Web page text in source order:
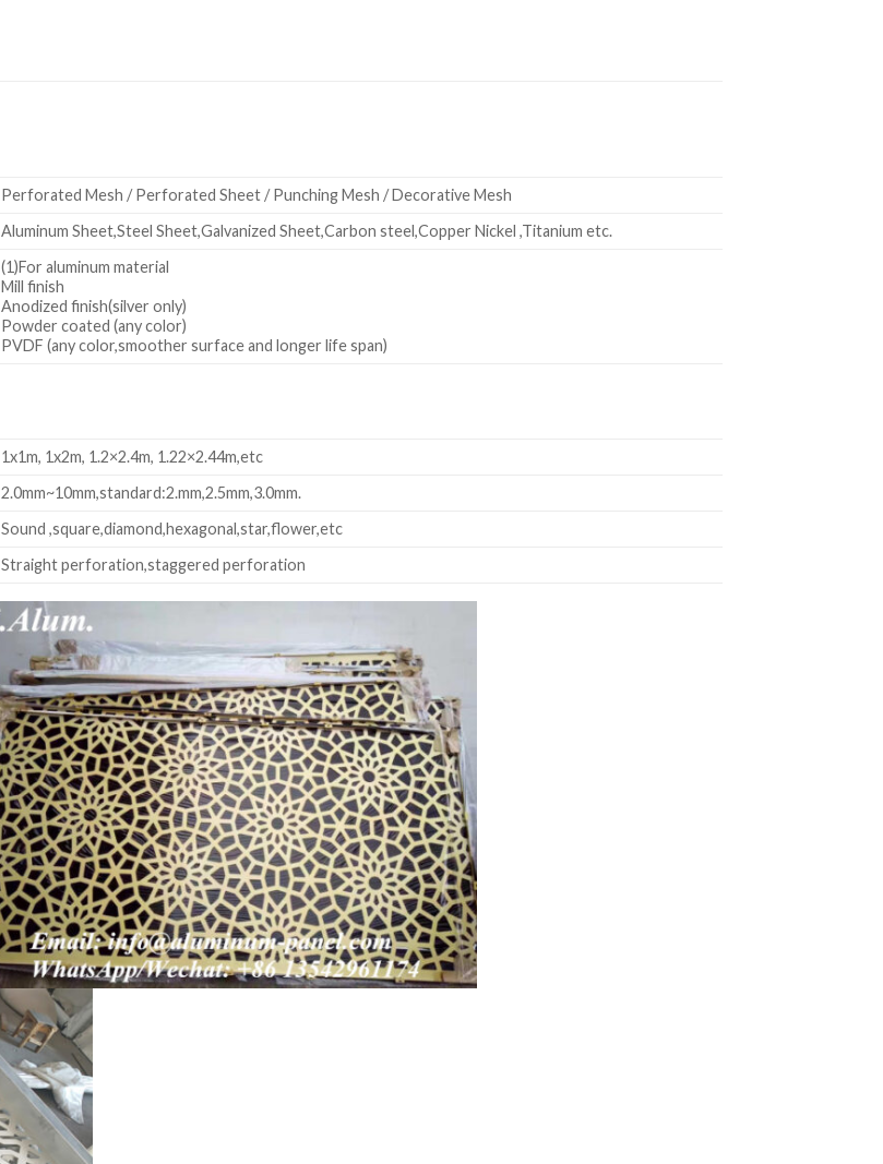
Perforated Mesh / Perforated Sheet / Punching Mesh / Decorative Mesh
Aluminum Sheet,Steel Sheet,Galvanized Sheet,Carbon steel,Copper Nickel ,Titanium etc.
(1)For aluminum material
Mill finish
Anodized finish(silver only)
Powder coated (any color)
PVDF (any color,smoother surface and longer life span)
1x1m, 1x2m, 1.2×2.4m, 1.22×2.44m,etc
2.0mm~10mm,standard:2.mm,2.5mm,3.0mm.
Sound ,square,diamond,hexagonal,star,flower,etc
Straight perforation,staggered perforation